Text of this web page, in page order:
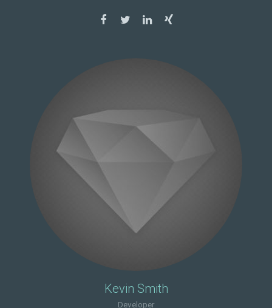
Kevin Smith
Developer